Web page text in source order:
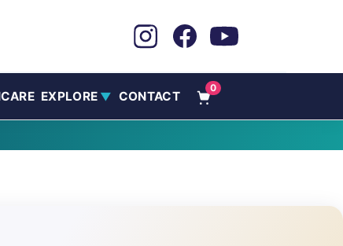
EXPLORE ▼ CONTACT
0